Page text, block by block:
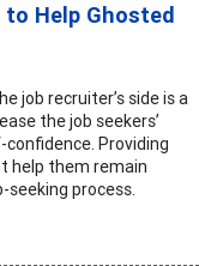
Help Ghosted
job recruiter’s side is a
the job seekers’
Providing
help them remain
process.